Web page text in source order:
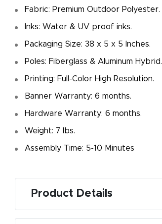
Fabric: Premium Outdoor Polyester.
Inks: Water & UV proof inks.
Packaging Size: 38 x 5 x 5 Inches.
Poles: Fiberglass & Aluminum Hybrid.
Printing: Full-Color High Resolution.
Banner Warranty: 6 months.
Hardware Warranty: 6 months.
Weight: 7 Ibs.
Assembly Time: 5-10 Minutes
Product Details